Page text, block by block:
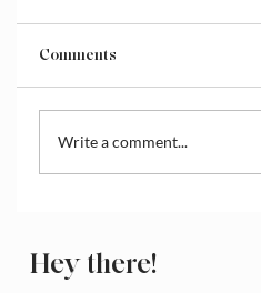
Canva
Comments
Write a comment...
Hey there!